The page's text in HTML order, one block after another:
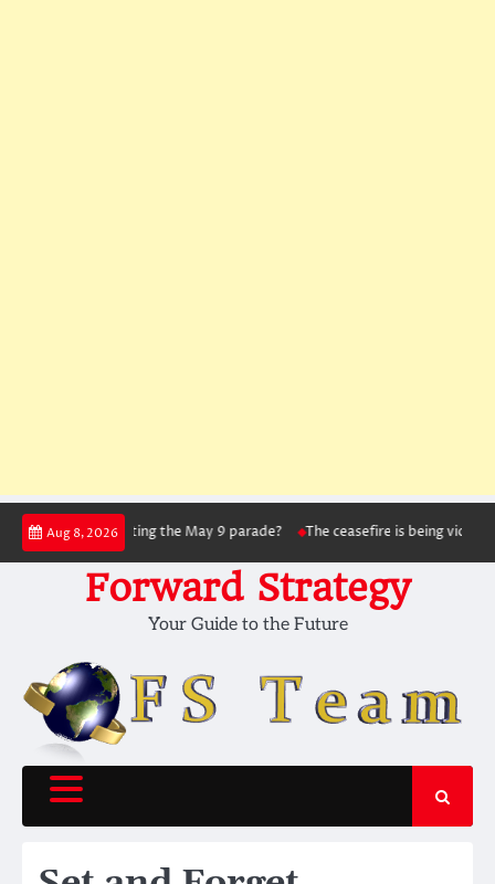
Skip
content
Aug 8, 2026
succeed in hitting the May 9 parade? The ceasefire is being violated
Forward Strategy
Your Guide to the Future